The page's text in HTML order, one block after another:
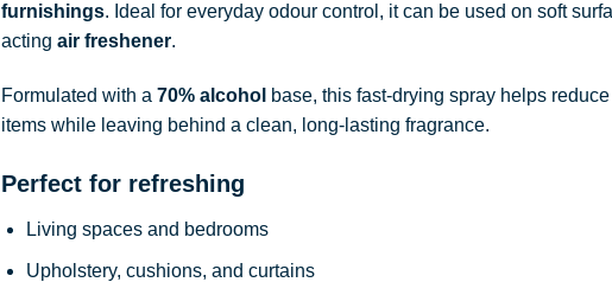
furnishings. Ideal for everyday odour control, it can be used on soft
acting air freshener.
Formulated with a 70% alcohol base, this fast-drying spray helps
items while leaving behind a clean, long-lasting fragrance.
Perfect for refreshing
Living spaces and bedrooms
Upholstery, cushions, and curtains